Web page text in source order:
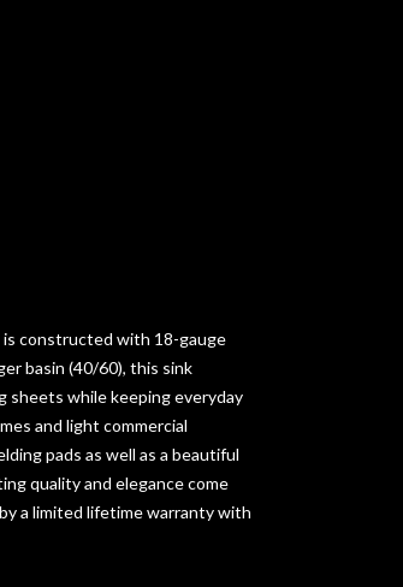
constructed with 18-gauge
basin (40/60), this sink
sheets while keeping everyday
and light commercial
pads as well as a beautiful
quality and elegance come
a limited lifetime warranty with